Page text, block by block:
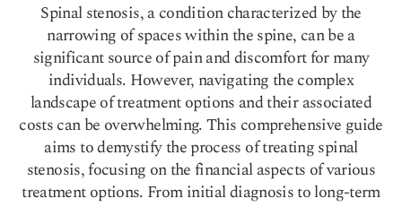
Spinal stenosis, a condition characterized by the
narrowing of spaces within the spine, can be a
significant source of pain and discomfort for many
individuals. However, navigating the complex
landscape of treatment options and their associated
costs can be overwhelming. This comprehensive guide
aims to demystify the process of treating spinal
stenosis, focusing on the financial aspects of various
treatment options. From initial diagnosis to long-term